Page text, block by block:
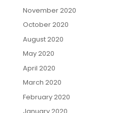
November 2020
October 2020
August 2020
May 2020
April 2020
March 2020
February 2020